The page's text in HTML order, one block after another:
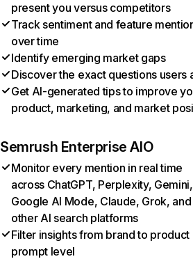
present you versus competitors
Track sentiment and feature
over time
Identify emerging market gaps
Discover the exact questions users
Get AI-generated tips to improve
product, marketing, and market
Semrush Enterprise AIO
Monitor every mention in real time
across ChatGPT, Perplexity, Gemini,
Google AI Mode, Claude, Grok, and
other AI search platforms
Filter insights from brand to product
prompt level